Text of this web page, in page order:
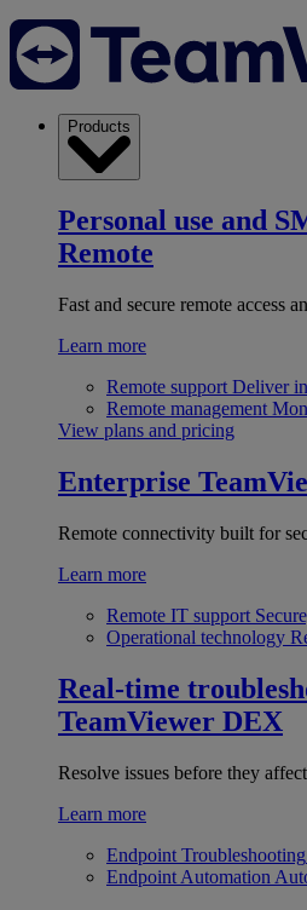
Products
Personal use and
Remote
Fast and secure remote access
Learn more
Remote support Deliver
Remote management
View plans and pricing
Enterprise
Remote connectivity built for
Learn more
Remote IT support
Operational technology
Real-time
TeamViewer DEX
Resolve issues before they
Learn more
Endpoint Troubleshooting
Endpoint Automation